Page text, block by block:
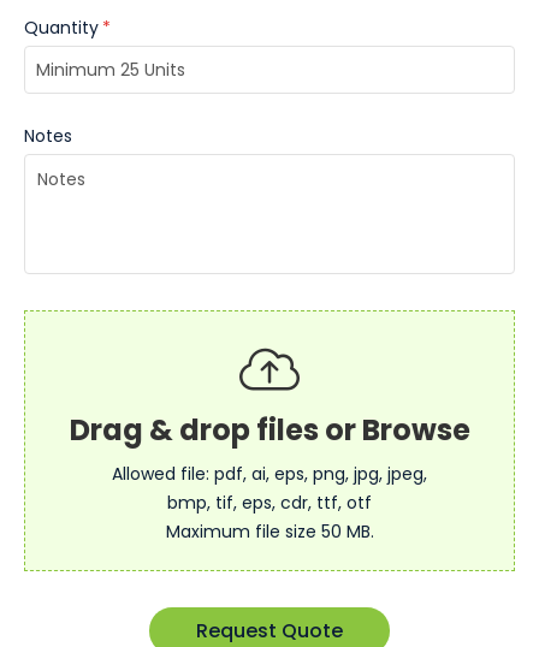
Quantity *
Notes
Allowed file: pdf, ai, eps, png, jpg, jpeg,
bmp, tif, eps, cdr, ttf, otf
Maximum file size 50 MB.
Request Quote